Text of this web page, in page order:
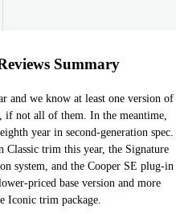
Summary
and we know at least one version of
if not all of them. In the meantime,
year in second-generation spec.
Classic trim this year, the Signature
system, and the Cooper SE plug-in
priced base version and more
Iconic trim package.